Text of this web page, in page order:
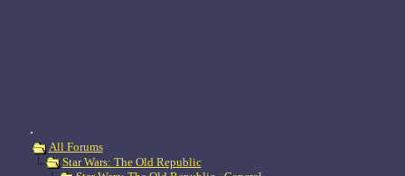
.
All Forums
Star Wars: The Old Republic